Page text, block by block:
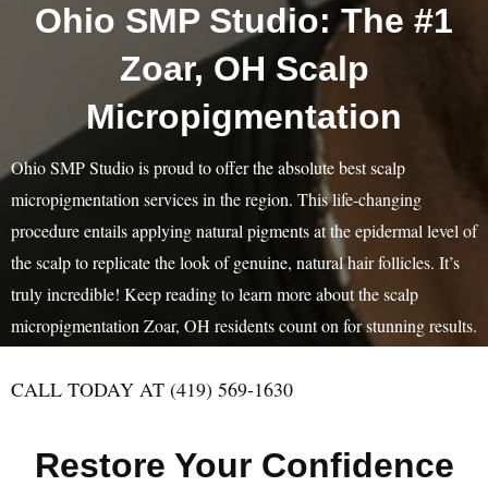
Ohio SMP Studio: The #1
Zoar, OH Scalp
Micropigmentation
Ohio SMP Studio is proud to offer the absolute best scalp
micropigmentation services in the region. This life-changing
procedure entails applying natural pigments at the epidermal level of
the scalp to replicate the look of genuine, natural hair follicles. It’s
truly incredible! Keep reading to learn more about the scalp
micropigmentation Zoar, OH residents count on for stunning results.
CALL TODAY AT (419) 569-1630
Restore Your Confidence